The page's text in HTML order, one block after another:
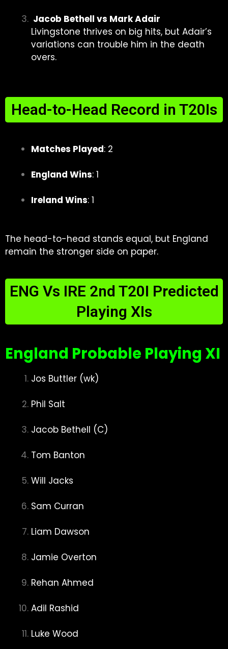
Jacob Bethell vs Mark Adair
Livingstone thrives on big hits, but Adair’s
variations can trouble him in the death
overs.
Head-to-Head Record in T20Is
Matches Played: 2
England Wins: 1
Ireland Wins: 1
The head-to-head stands equal, but England
remain the stronger side on paper.
ENG Vs IRE 2nd T20I Predicted
Playing XIs
England Probable Playing XI
Jos Buttler (wk)
Phil Salt
Jacob Bethell (C)
Tom Banton
Will Jacks
Sam Curran
Liam Dawson
Jamie Overton
Rehan Ahmed
Adil Rashid
Luke Wood